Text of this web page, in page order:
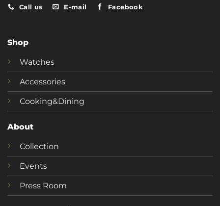
Call us E-mail Facebook
Shop
Watches
Accessories
Cooking&Dining
About
Collection
Events
Press Room